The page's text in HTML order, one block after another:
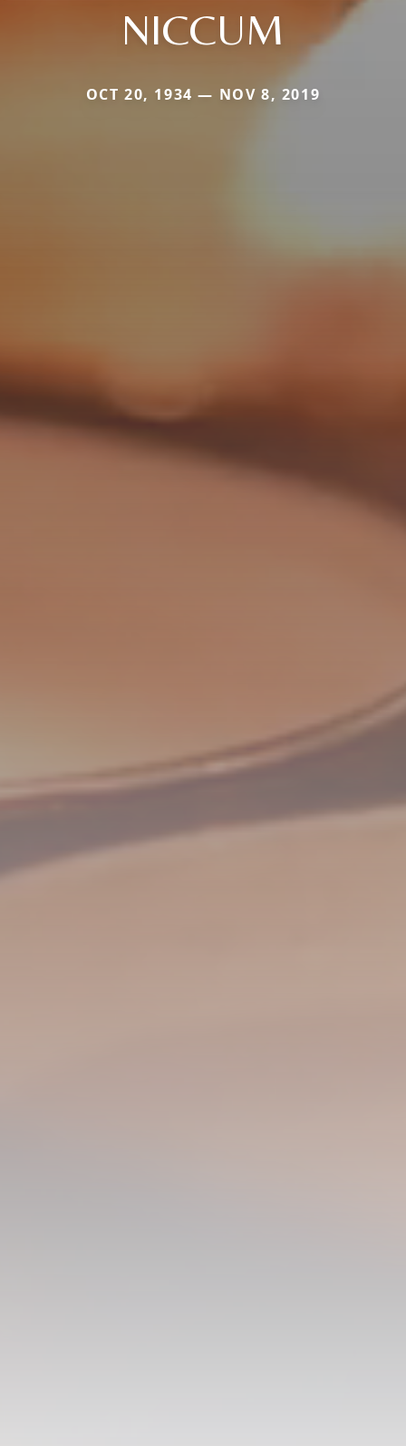
NICCUM
OCT 20, 1934 — NOV 8, 2019